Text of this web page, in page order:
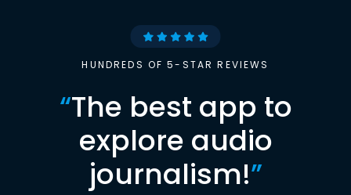
HUNDREDS OF 5-STAR REVIEWS
“The best app to
explore audio
journalism!”